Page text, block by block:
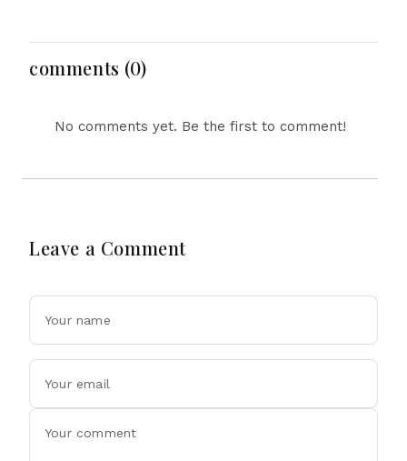
on All’ Deal Means
and Major Economic
comments (0)
No comments yet. Be the first to comment!
Leave a Comment